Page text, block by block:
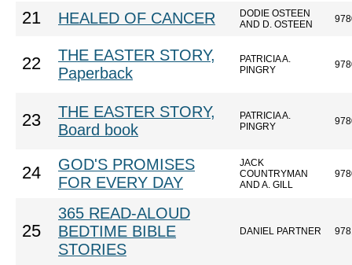
21 HEALED OF CANCER
DODIE OSTEEN
AND D. OSTEEN
22
THE EASTER STORY,
Paperback
PATRICIA A.
PINGRY
23
THE EASTER STORY,
Board book
PATRICIA A.
PINGRY
24
GOD'S PROMISES
FOR EVERY DAY
JACK
COUNTRYMAN
AND A. GILL
25
365 READ-ALOUD
BEDTIME BIBLE
STORIES
DANIEL PARTNER